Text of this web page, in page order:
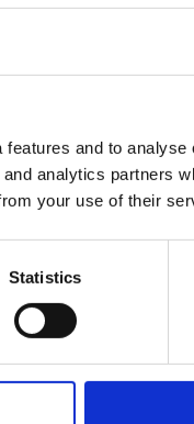
and to
analytics partners
your use of their
Statistics